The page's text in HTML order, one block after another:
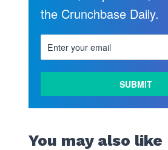
the Crunchbase Daily.
You may also like